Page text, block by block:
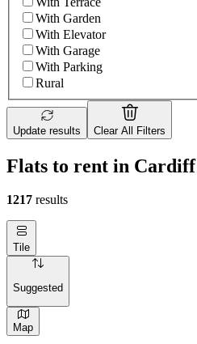
With Garden
With Elevator
With Garage
With Parking
Rural
Update results Clear All Filters
Flats to rent in Cardiff
1217 results
Tile
Suggested
Map